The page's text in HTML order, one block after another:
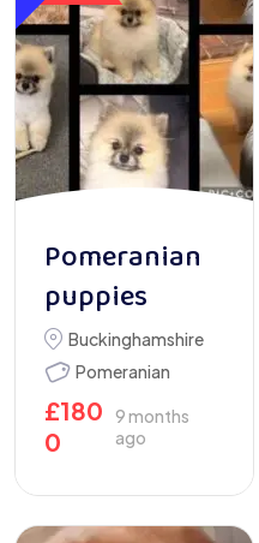
Pomeranian
puppies
Buckinghamshire
Pomeranian
£180
0
9 months
ago